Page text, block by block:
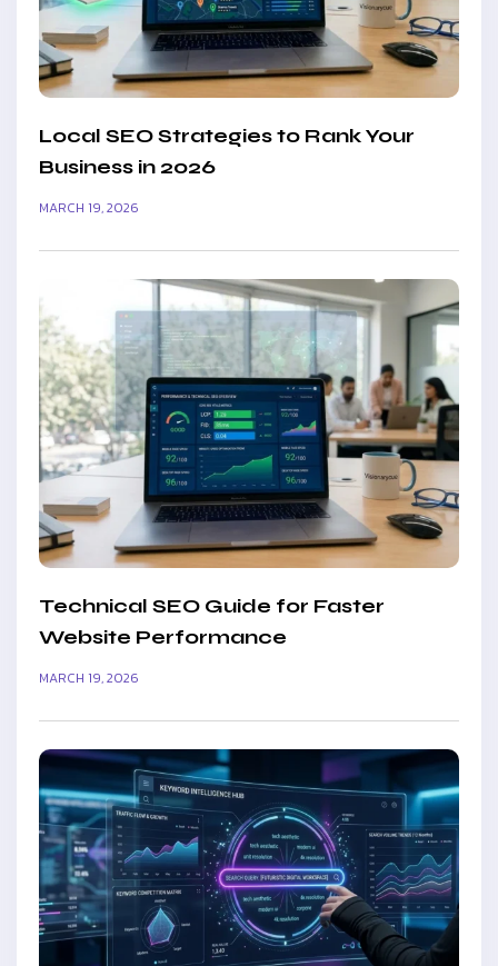
Local SEO Strategies to Rank Your
Business in 2026
MARCH 19, 2026
Technical SEO Guide for Faster
Website Performance
MARCH 19, 2026